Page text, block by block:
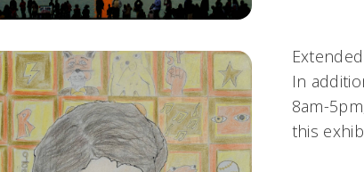
In
8am-
this